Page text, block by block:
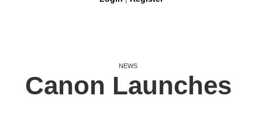
NEWS
Canon Launches